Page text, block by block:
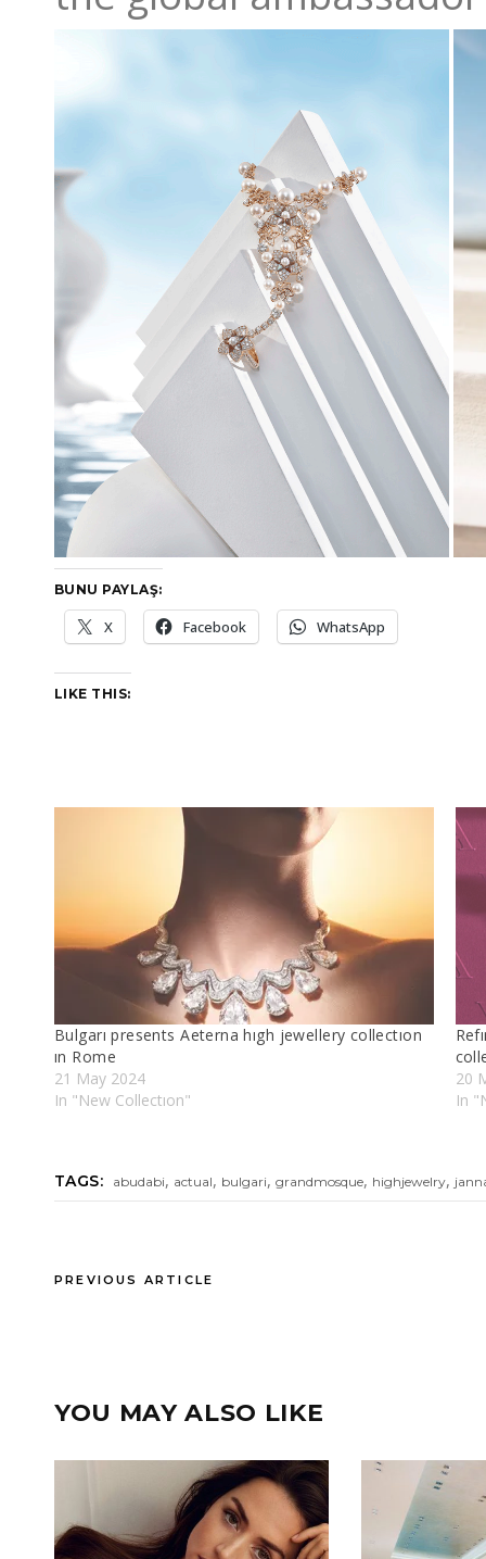
BUNU PAYLAŞ:
X Facebook WhatsApp
LIKE THIS:
Bulgarı presents Aeterna hıgh jewellery collectıon
ın Rome
21 May 2024
In "New Collectıon"
20
In
TAGS: abudabi, actual, bulgari,grandmosque, highjewelry,
PREVIOUS ARTICLE
YOU MAY ALSO LIKE